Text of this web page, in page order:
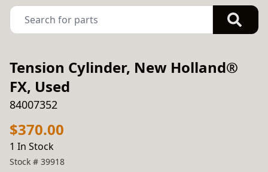
Tension Cylinder, New Holland®
FX, Used
84007352
$370.00
1 In Stock
Stock # 39918